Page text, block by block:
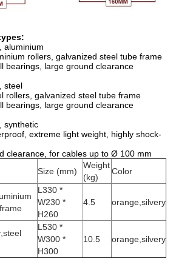
aluminium
rollers, galvanized steel tube frame
bearings, large ground clearance
steel
rollers, galvanized steel tube frame
bearings, large ground clearance
synthetic
extreme light weight, highly shock-
clearance, for cables up to Ø 100 mm
Size (mm)
Weight
(kg)
Color
L330 *
W230 *
H260
4.5 orange,silvery
L530 *
W300 *
H300
10.5 orange,silvery